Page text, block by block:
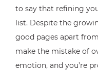
to say that refining
list. Despite the
good pages apart
make the mistake of
emotion, and you’re